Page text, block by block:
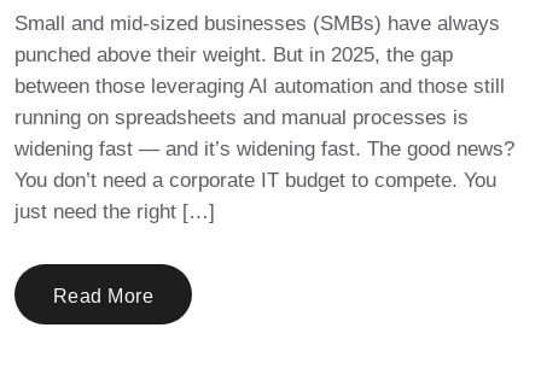
Small and mid-sized businesses (SMBs) have always
punched above their weight. But in 2025, the gap
between those leveraging AI automation and those still
running on spreadsheets and manual processes is
widening fast — and it’s widening fast. The good news?
You don’t need a corporate IT budget to compete. You
just need the right […]
Read More